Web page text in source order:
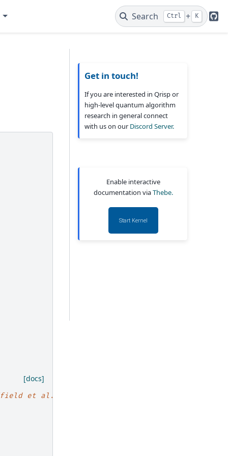
Search Ctrl + K
[docs]
et al. <https://arxiv.org/abs/1709.03489>`_
Get in touch!
If you are interested in Qrisp or
high-level quantum algorithm
research in general connect
with us on our Discord Server.
Enable interactive
documentation viaThebe.
Start Kernel